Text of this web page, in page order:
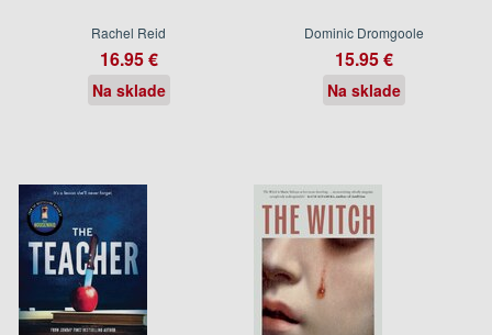
Rachel Reid
16.95 €
Na sklade
Dominic Dromgoole
15.95 €
Na sklade